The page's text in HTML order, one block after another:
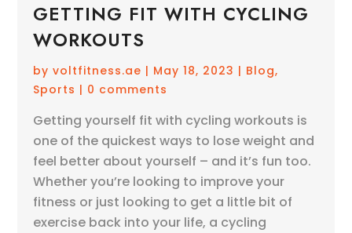
GETTING FIT WITH CYCLING
WORKOUTS
byvoltfitness.ae | May 18, 2023 | Blog,
Sports | 0 comments
Getting yourself fit with cycling workouts is
one of the quickest ways to lose weight and
feel better about yourself – and it’s fun too.
Whether you’re looking to improve your
fitness or just looking to get a little bit of
exercise back into your life, a cycling